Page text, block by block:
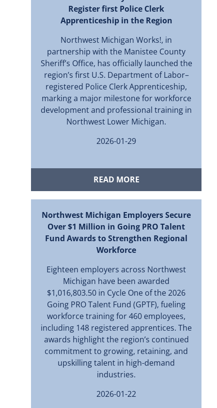
Register first Police Clerk
Apprenticeship in the Region
Northwest Michigan Works!, in
partnership with the Manistee County
Sheriff’s Office, has officially launched the
region’s first U.S. Department of Labor–
registered Police Clerk Apprenticeship,
marking a major milestone for workforce
development and professional training in
Northwest Lower Michigan.
READ MORE
2026-01-29
Northwest Michigan Employers Secure
Over $1 Million in Going PRO Talent
Fund Awards to Strengthen Regional
Workforce
Eighteen employers across Northwest
Michigan have been awarded
$1,016,803.50 in Cycle One of the 2026
Going PRO Talent Fund (GPTF), fueling
workforce training for 460 employees,
including 148 registered apprentices. The
awards highlight the region’s continued
commitment to growing, retaining, and
upskilling talent in high-demand
industries.
2026-01-22